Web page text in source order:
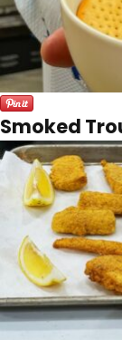
Smoked